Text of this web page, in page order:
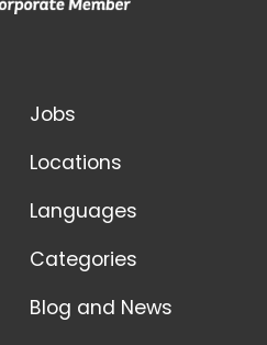
Jobs
Locations
Languages
Categories
Blog and News